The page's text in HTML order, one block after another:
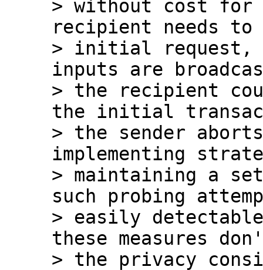
> without cost for
recipient needs
> initial request,
inputs are
> the recipient
the initial
> the sender
implementing
> maintaining a
such probing
> easily
these measures
> the privacy